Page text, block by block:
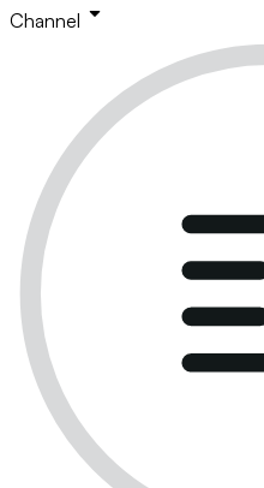
Channel